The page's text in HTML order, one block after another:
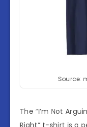
Source:
The “I’m Not